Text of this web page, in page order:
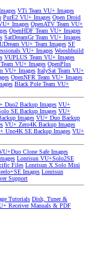
VTi Team VU+ Images
PurE2 VU+ Images Open Droid
Images OpenATV Team VU+
OpenHDF Team VU+ Images
SatDreamGr Team VU+ Images
VU+ Team Images SF
VU+ Images Wooshbuild
VUPLUS Team VU+ Images
VU+ Images OpenPlus
VU+ Images ItalySat Team VU+
OpenNFR Team VU+ Images
Black Pole Team VU+
Duo2 Backup Images VU+
SE Backup Images VU+
Images VU+ Duo Backup
VU+ Zero4K Backup Images
Uno4K SE Backup Images VU+
Clone Safe Images
Lonrisun VU+Solo2SE
Files Lonrisun X Solo Mini
Images Lonrisun
Support
Tutorials Dish, Tuner &
Receiver Manuals & PDF